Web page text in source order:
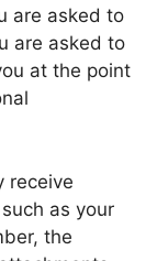
are asked to
are asked to
at the point
receive
as your
the